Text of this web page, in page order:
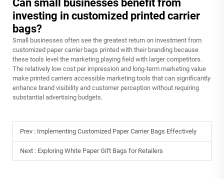
Can small businesses benefit from
investing in customized printed carrier
bags?
Small businesses often see the greatest return on investment from
customized paper carrier bags printed with their branding because
these tools level the marketing playing field with larger competitors.
The relatively low cost per impression and long-term marketing value
make printed carriers accessible marketing tools that can significantly
enhance brand visibility and customer perception without requiring
substantial advertising budgets.
Prev : Implementing Customized Paper Carrier Bags Effectively
Next : Exploring White Paper Gift Bags for Retailers